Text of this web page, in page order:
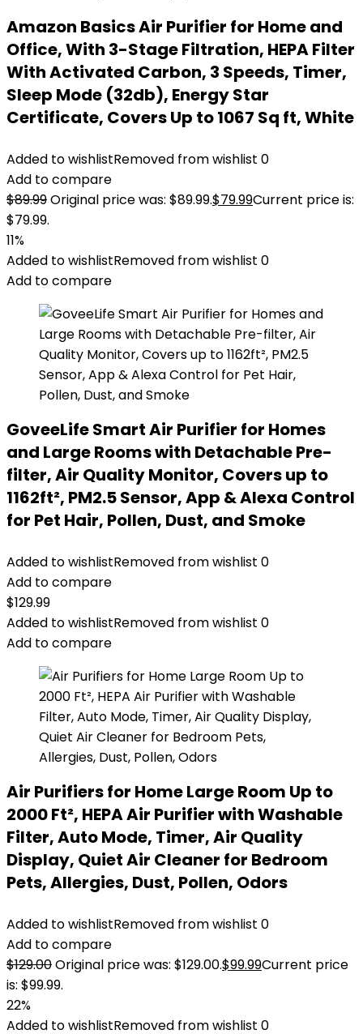
Amazon Basics Air Purifier for Home and
Office, With 3-Stage Filtration, HEPA Filter
With Activated Carbon, 3 Speeds, Timer,
Sleep Mode (32db), Energy Star
Certificate, Covers Up to 1067 Sq ft, White
Added to wishlistRemoved from wishlist 0
Add to compare
$89.99Original price was: $89.99.$79.99Current price is:
$79.99.
11%
Added to wishlistRemoved from wishlist 0
Add to compare
GoveeLife Smart Air Purifier for Homes
and Large Rooms with Detachable Pre-
filter, Air Quality Monitor, Covers up to
1162ft², PM2.5 Sensor, App & Alexa Control
for Pet Hair, Pollen, Dust, and Smoke
Added to wishlistRemoved from wishlist 0
Add to compare
$129.99
Added to wishlistRemoved from wishlist 0
Add to compare
Air Purifiers for Home Large Room Up to
2000 Ft², HEPA Air Purifier with Washable
Filter, Auto Mode, Timer, Air Quality
Display, Quiet Air Cleaner for Bedroom
Pets, Allergies, Dust, Pollen, Odors
Added to wishlistRemoved from wishlist 0
Add to compare
$129.00Original price was: $129.00.$99.99Current price
is: $99.99.
22%
Added to wishlistRemoved from wishlist 0